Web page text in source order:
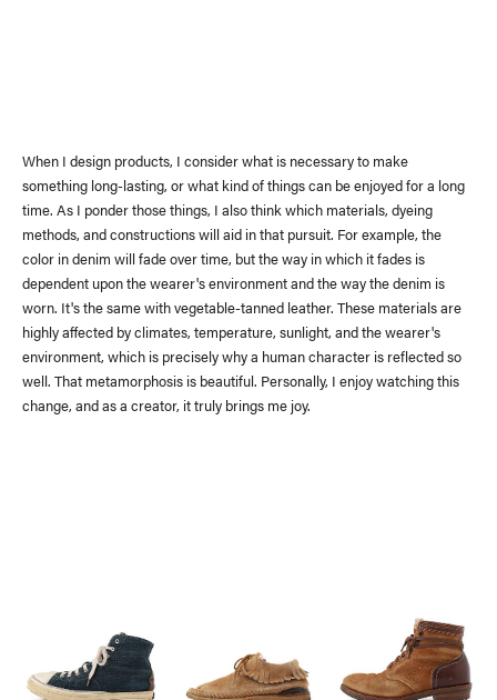
News(visvim Official Instagram)
Topics Event
When I design products, I consider what is necessary to make
something long-lasting, or what kind of things can be enjoyed for a long
time. As I ponder those things, I also think which materials, dyeing
methods, and constructions will aid in that pursuit. For example, the
color in denim will fade over time, but the way in which it fades is
dependent upon the wearer's environment and the way the denim is
worn. It's the same with vegetable-tanned leather. These materials are
highly affected by climates, temperature, sunlight, and the wearer's
environment, which is precisely why a human character is reflected so
well. That metamorphosis is beautiful. Personally, I enjoy watching this
change, and as a creator, it truly brings me joy.